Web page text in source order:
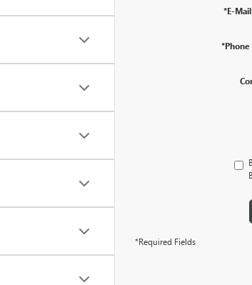
*E-
*Required Fields